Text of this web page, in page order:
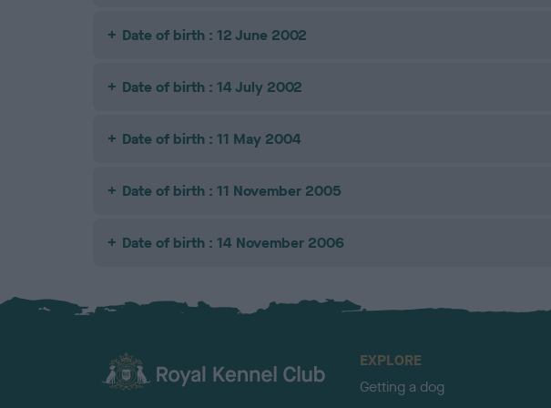
Date of birth : 12 June 2002
Date of birth : 14 July 2002
Date of birth : 11 May 2004
Date of birth : 11 November 2005
Date of birth : 14 November 2006
EXPLORE
Getting a dog